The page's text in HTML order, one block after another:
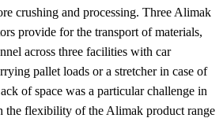
crushing and processing. Three Alimak
provide for the transport of materials,
across three facilities with car
pallet loads or a stretcher in case of
of space was a particular challenge in
the flexibility of the Alimak product range